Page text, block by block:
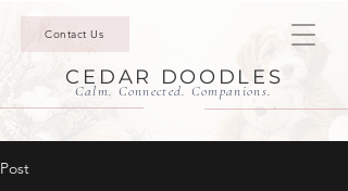
Contact Us
CEDAR DOODLES
Calm. Connected. Companions.
Post